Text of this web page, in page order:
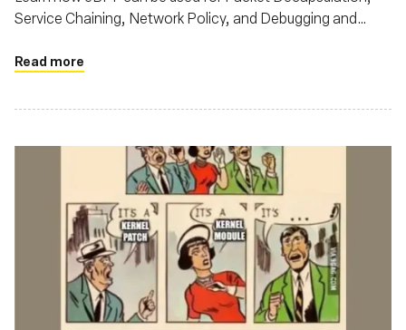
Service Chaining, Network Policy, and Debugging and
Read more